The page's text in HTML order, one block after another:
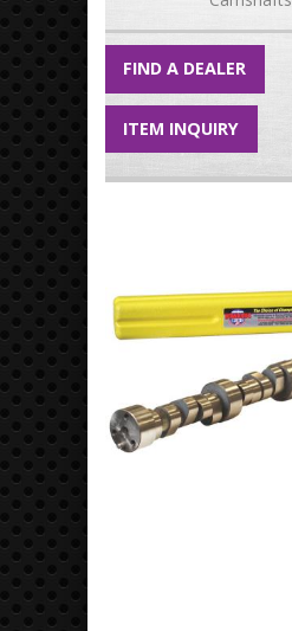
FIND A DEALER
ITEM INQUIRY